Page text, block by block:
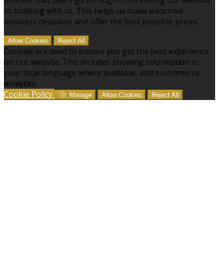
to booking with us. This helps us make informed
business decisions and offer the best possible prices.
Allow Cookies Reject All
Cookies are used to ensure you get the best experience
on our website. This includes showing information in
your local language where available, and e-commerce
analytics.
Cookie Policy
Manage Allow Cookies Reject All